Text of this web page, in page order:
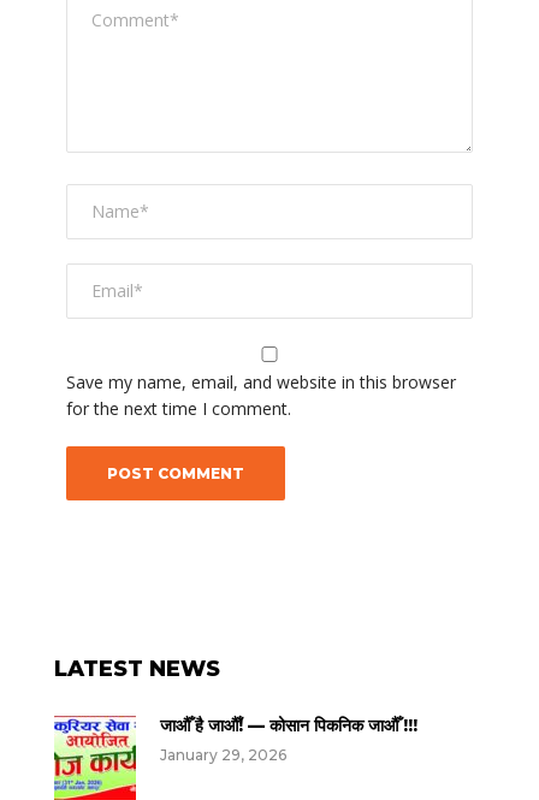
Save my name, email, and website in this browser
for the next time I comment.
LATEST NEWS
जाऔँ है जाऔँ! — कोसान पिकनिक जाऔँ !!!
January 29, 2026